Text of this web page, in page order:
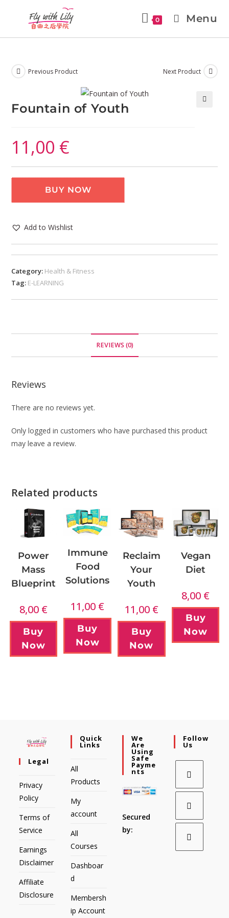
0 Menu
Previous Product Next Product
Fountain of Youth
11,00 €
BUY NOW
Add to Wishlist
Category: Health & Fitness
Tag: E-LEARNING
REVIEWS (0)
Reviews
There are no reviews yet.
Only logged in customers who have purchased this product
may leave a review.
Related products
Power
Mass
Blueprint
8,00 €
Buy
Now
Immune
Food
Solutions
11,00 €
Buy
Now
Reclaim
Your
Youth
11,00 €
Buy
Now
Vegan
Diet
8,00 €
Buy
Now
Legal
Privacy
Policy
Terms of
Service
Earnings
Disclaimer
Affiliate
Disclosure
Quick
Links
All
Products
My
account
All
Courses
Dashboar
d
Membersh
ip Account
We
Are
Using
Safe
Payme
Nts
Secured
by:
Follow
Us